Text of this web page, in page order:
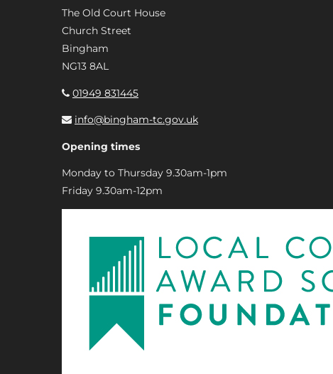
The Old Court House
Church Street
Bingham
NG13 8AL
01949 831445
info@bingham-tc.gov.uk
Opening times
Monday to Thursday 9.30am-1pm
Friday 9.30am-12pm